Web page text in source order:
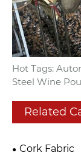
Hot Tags:
Steel Wine
Related
Cork Fabric